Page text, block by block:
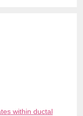
within ductal